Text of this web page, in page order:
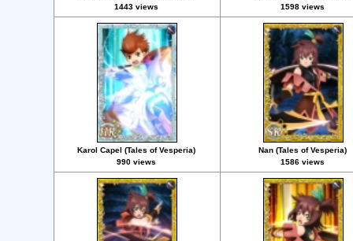
1443 views
1598 views
Karol Capel (Tales of Vesperia)
990 views
Nan (Tales of Vesperia)
1586 views